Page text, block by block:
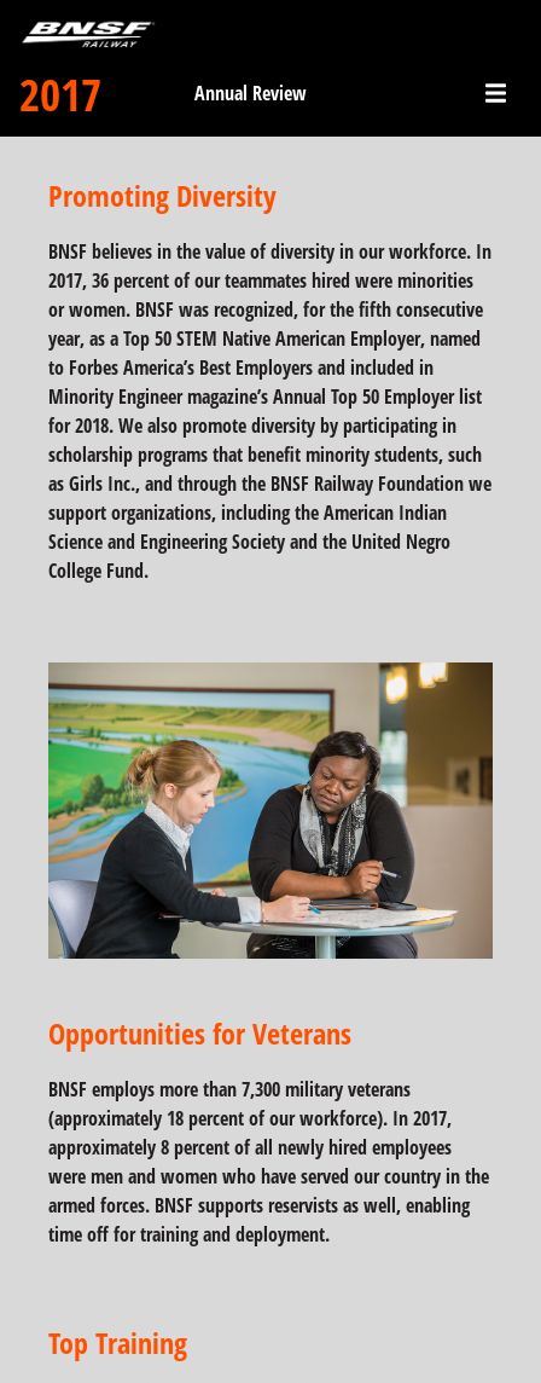
2017 Annual Review
Promoting Diversity
BNSF believes in the value of diversity in our workforce. In
2017, 36 percent of our teammates hired were minorities
or women. BNSF was recognized, for the fifth consecutive
year, as a Top 50 STEM Native American Employer, named
to Forbes America’s Best Employers and included in
Minority Engineer magazine’s Annual Top 50 Employer list
for 2018. We also promote diversity by participating in
scholarship programs that benefit minority students, such
as Girls Inc., and through the BNSF Railway Foundation we
support organizations, including the American Indian
Science and Engineering Society and the United Negro
College Fund.
Opportunities for Veterans
BNSF employs more than 7,300 military veterans
(approximately 18 percent of our workforce). In 2017,
approximately 8 percent of all newly hired employees
were men and women who have served our country in the
armed forces. BNSF supports reservists as well, enabling
time off for training and deployment.
Top Training